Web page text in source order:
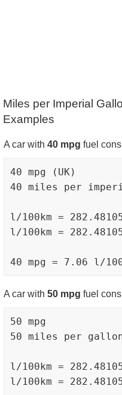
Miles per Imperial
Examples
A car with 40 mpg fuel
40 mpg (UK)
40 miles per
l/100km =
l/100km =
A car with 50 mpg fuel
50 mpg
50 miles per
l/100km =
l/100km =